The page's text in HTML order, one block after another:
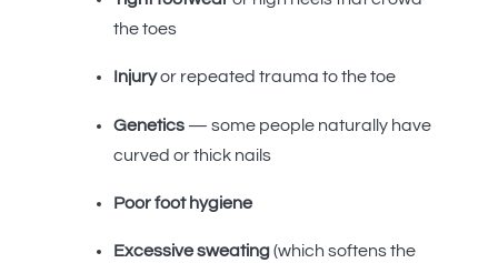
the toes
Injuryor repeated trauma to the toe
Genetics— some people naturally have
curved or thick nails
Poor foot hygiene
Excessive sweating(which softens the